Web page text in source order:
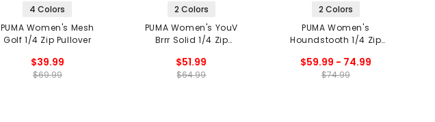
4 Colors
PUMA Women's Mesh
Golf 1/4 Zip Pullover
$39.99
$69.99
2 Colors
PUMA Women's YouV
Brrr Solid 1/4 Zip
$51.99
$64.99
2 Colors
PUMA Women's
Houndstooth 1/4 Zip
$59.99 - 74.99
$74.99